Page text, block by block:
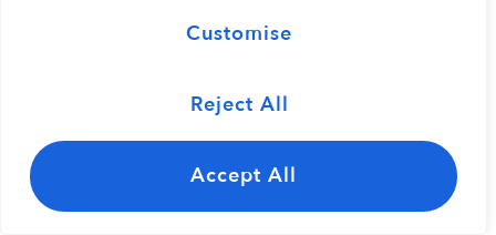
Customise
Reject All
Accept All